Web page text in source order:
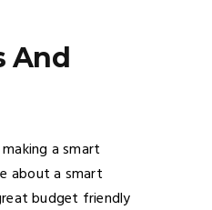
And
a smart
about a smart
budget friendly